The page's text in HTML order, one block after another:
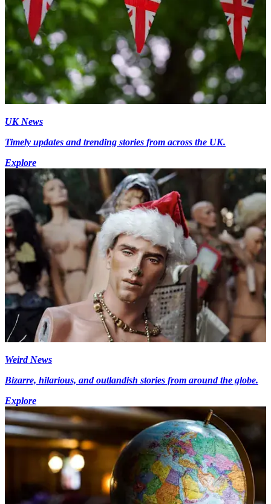
UK News
Timely updates and trending stories from across the UK.
Explore
Weird News
Bizarre, hilarious, and outlandish stories from around the globe.
Explore